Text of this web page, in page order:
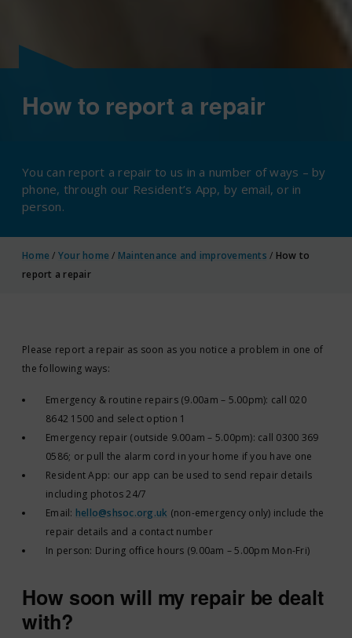
How to report a repair
You can report a repair to us in a number of ways – by
phone, through our Resident’s App, by email, or in
person.
Home / Your home / Maintenance and improvements / How to
report a repair
Please report a repair as soon as you notice a problem in one of
the following ways:
Emergency & routine repairs (9.00am – 5.00pm): call 020
8642 1500 and select option 1
Emergency repair (outside 9.00am – 5.00pm): call 0300 369
0586; or pull the alarm cord in your home if you have one
Resident App: our app can be used to send repair details
including photos 24/7
Email: hello@shsoc.org.uk (non-emergency only) include the
repair details and a contact number
In person: During office hours (9.00am – 5.00pm Mon-Fri)
How soon will my repair be dealt
with?